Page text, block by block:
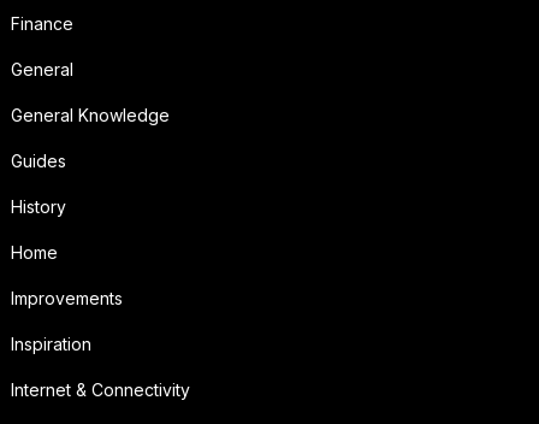
Finance
General
General Knowledge
Guides
History
Home
Improvements
Inspiration
Internet & Connectivity